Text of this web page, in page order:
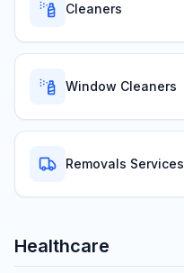
Cleaners
Window Cleaners
Removals Services
Healthcare